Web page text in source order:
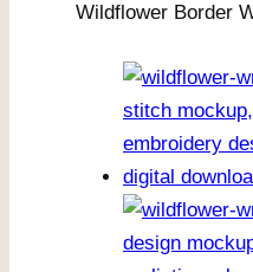
Wildflower Border